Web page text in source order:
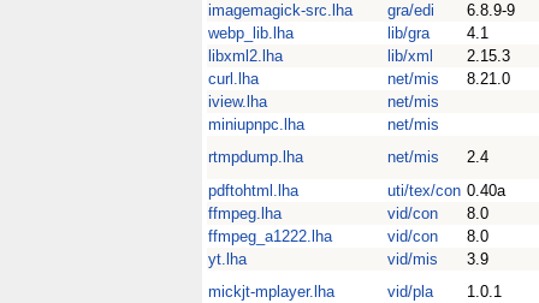
imagemagick-src.lha
gra/edi
6.8.9-9
webp_lib.lha
lib/gra
4.1
libxml2.lha
lib/xml
2.15.3
curl.lha
net/mis
8.21.0
iview.lha
net/mis
miniupnpc.lha
net/mis
rtmpdump.lha
net/mis
2.4
pdftohtml.lha
uti/tex/con 0.40a
ffmpeg.lha
vid/con
8.0
ffmpeg_a1222.lha
vid/con
8.0
yt.lha
vid/mis
3.9
mickjt-mplayer.lha
vid/pla 1.0.1